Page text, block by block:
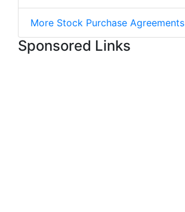
More Stock Purchase Agreements
Sponsored Links